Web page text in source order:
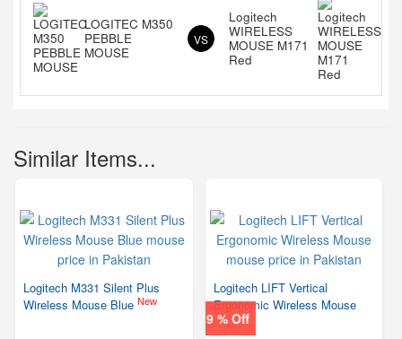
LOGITEC M350
PEBBLE
MOUSE
VS
Logitech
WIRELESS
MOUSE M171
Red
Similar Items...
Logitech M331 Silent Plus
Wireless Mouse Blue New
9 % Off
Logitech LIFT Vertical
Ergonomic Wireless Mouse